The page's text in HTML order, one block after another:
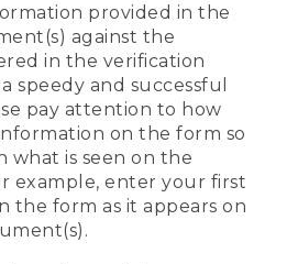
provided in the
against the
in the verification
speedy and successful
pay attention to how
on the form so
what is seen on the
example, enter your first
the form as it appears on